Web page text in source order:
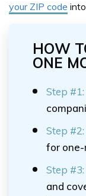
your ZIP code
HOW
ONE
Step
Step
for one-
Step
and